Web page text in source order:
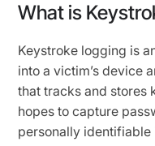
What is
Keystroke logging is
into a victim’s device
that tracks and stores
hopes to capture
personally identifiable